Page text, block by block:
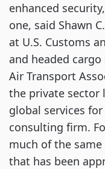
enhanced
one, said Shawn
at U.S. Customs
and headed
Air Transport
the private sector
global services
consulting firm.
much of the
that has been